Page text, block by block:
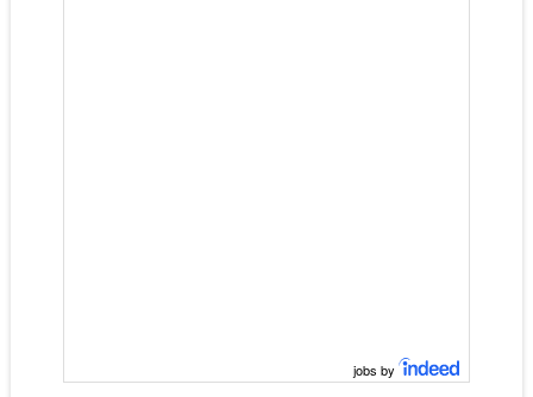
jobs by